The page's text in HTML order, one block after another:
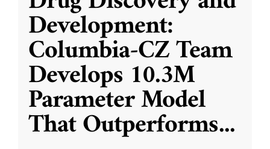
Development:
Columbia-CZ Team
Develops 10.3M
Parameter Model
That Outperforms...